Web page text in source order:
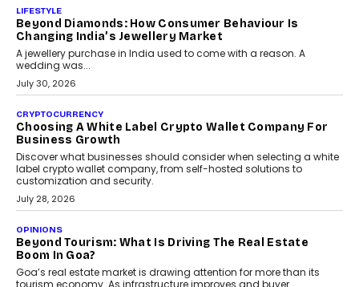
The Judge Group’s Abhishek Agarwal discusses why data privacy
is becoming a strategic business priority and how it is shaping
enterprise technology and digital transformation strategies.
August 2, 2026
INTERVIEWS
Chhangani On Building Social Discovery For Bharat
FRND Co-founder and CPO Harshvardhan Chhangani discusses
social discovery for users beyond India’s metro markets.
August 1, 2026
AUTO
Annual auto maintenance helps keep your vehicle reliable, safe,
and ready for everyday driving....
August 1, 2026